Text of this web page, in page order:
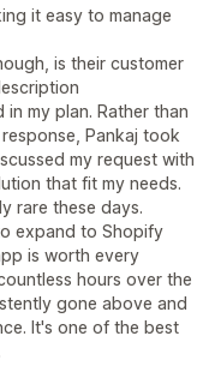
it easy to manage
is their customer
my plan. Rather than
Pankaj took
my request with
that fit my needs.
rare these days.
expand to Shopify
is worth every
hours over the
gone above and
It's one of the best